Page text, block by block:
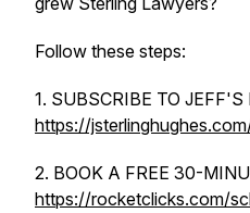
Follow these steps:
1. SUBSCRIBE TO
https://
2. BOOK A FREE 30-
https://rocketclicks.com/